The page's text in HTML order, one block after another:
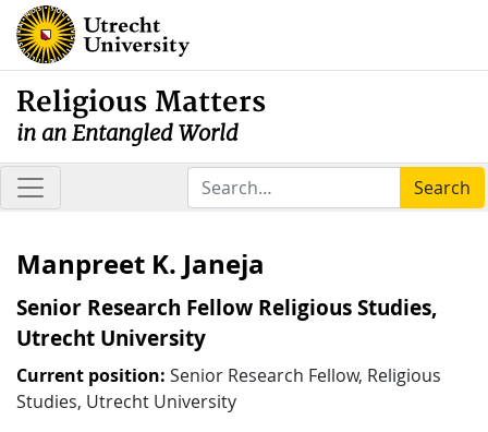
Religious Matters
in an Entangled World
Search
Manpreet K. Janeja
Senior Research Fellow Religious Studies,
Utrecht University
Current position: Senior Research Fellow, Religious
Studies, Utrecht University